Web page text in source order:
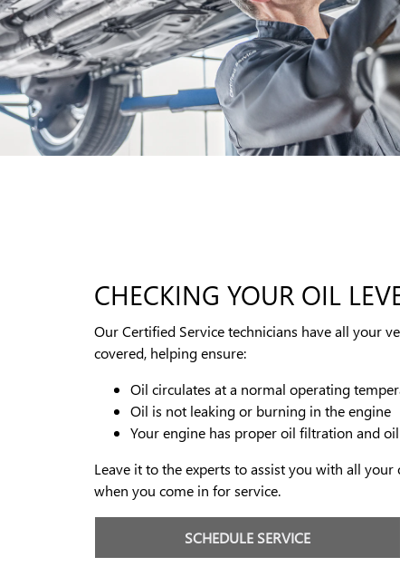
CHECKING YOUR OIL
Our Certified Service technicians have all your
covered, helping ensure:
Oil circulates at a normal operating
Oil is not leaking or burning in the engine
Your engine has proper oil filtration and
Leave it to the experts to assist you with all your
when you come in for service.
SCHEDULE SERVICE